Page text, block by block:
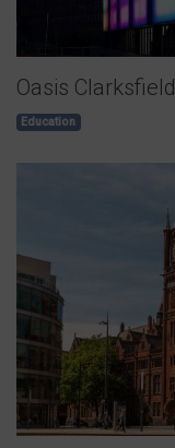
Oasis Clarksfield
Education